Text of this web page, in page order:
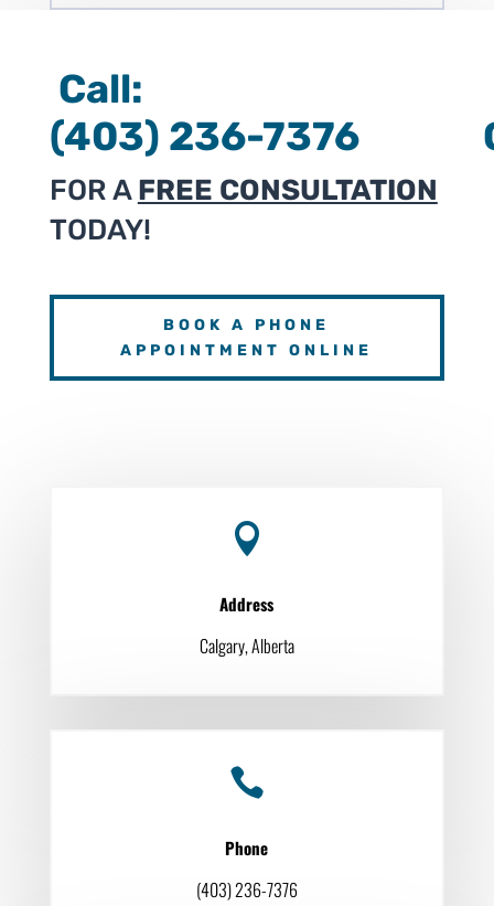
Call:
(403) 236-7376
FOR AFREE CONSULTATION
TODAY!
BOOK A PHONE
APPOINTMENT ONLINE

Address
Calgary, Alberta

Phone
(403) 236-7376